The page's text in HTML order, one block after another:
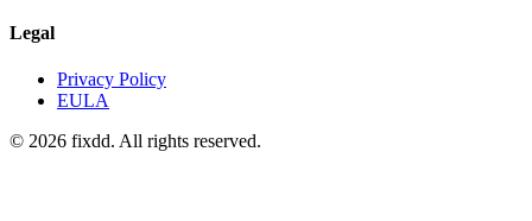
Legal
Privacy Policy
EULA
© 2026 fixdd. All rights reserved.